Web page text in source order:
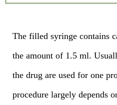
The filled syringe contains
the amount of 1.5 ml.
the drug are used for one
procedure largely depends